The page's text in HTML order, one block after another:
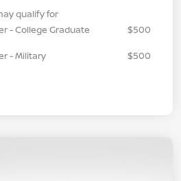
qualify for
- College Graduate
$500
- Military
$500